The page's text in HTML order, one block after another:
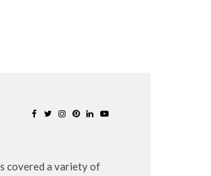
covered a variety of